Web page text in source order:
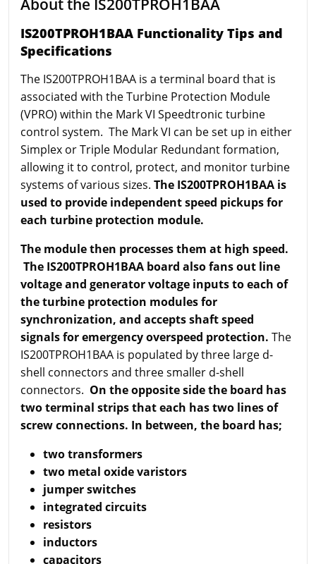
IS200TPROH1BAA Functionality Tips and
Specifications
The IS200TPROH1BAA is a terminal board that is
associated with the Turbine Protection Module
(VPRO) within the Mark VI Speedtronic turbine
control system. The Mark VI can be set up in either
Simplex or Triple Modular Redundant formation,
allowing it to control, protect, and monitor turbine
systems of various sizes. The IS200TPROH1BAA is
used to provide independent speed pickups for
each turbine protection module.
The module then processes them at high speed.
The IS200TPROH1BAA board also fans out line
voltage and generator voltage inputs to each of
the turbine protection modules for
synchronization, and accepts shaft speed
signals for emergency overspeed protection. The
IS200TPROH1BAA is populated by three large d-
shell connectors and three smaller d-shell
connectors. On the opposite side the board has
two terminal strips that each has two lines of
screw connections. In between, the board has;
two transformers
two metal oxide varistors
jumper switches
integrated circuits
resistors
inductors
capacitors